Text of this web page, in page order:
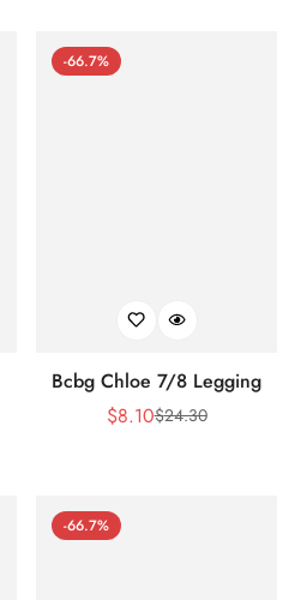
-66.7%
Bcbg Chloe 7/8 Legging
Sale
$8.10Regular
$24.30
-66.7%